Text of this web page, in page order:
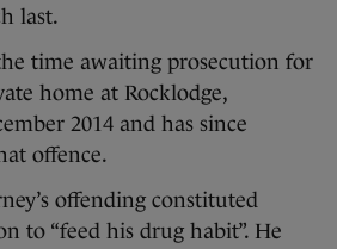
last.
time awaiting prosecution for
home at Rocklodge,
2014 and has since
offence.
offending constituted
to “feed his drug habit”. He